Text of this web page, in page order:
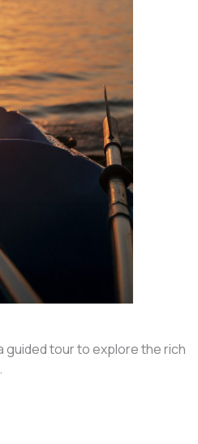
guided tour to explore the rich